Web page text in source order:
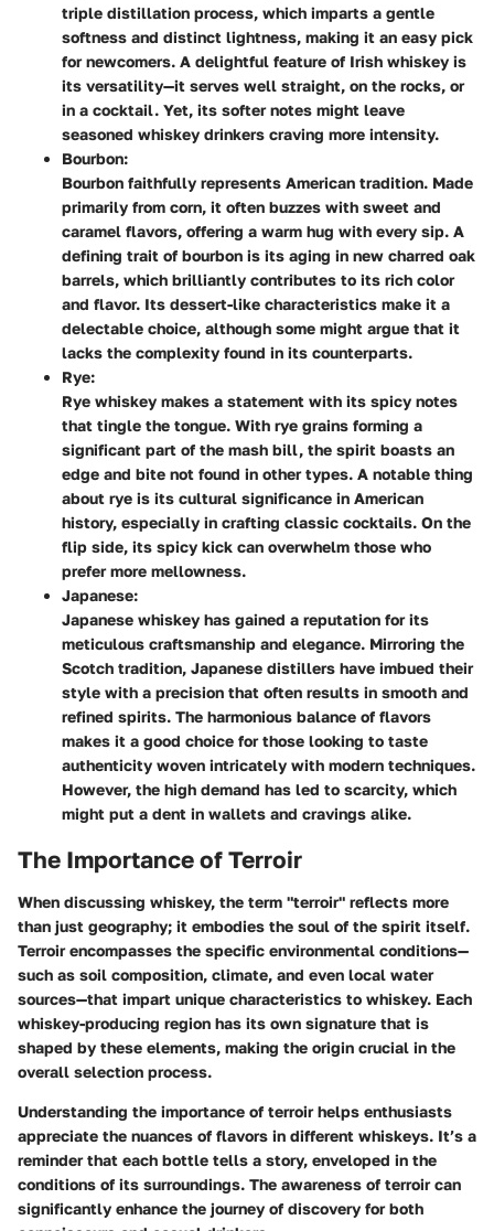
triple distillation process, which imparts a gentle
softness and distinct lightness, making it an easy pick
for newcomers. A delightful feature of Irish whiskey is
its versatility—it serves well straight, on the rocks, or
in a cocktail. Yet, its softer notes might leave
seasoned whiskey drinkers craving more intensity.
Bourbon:
Bourbon faithfully represents American tradition. Made
primarily from corn, it often buzzes with sweet and
caramel flavors, offering a warm hug with every sip. A
defining trait of bourbon is its aging in new charred oak
barrels, which brilliantly contributes to its rich color
and flavor. Its dessert-like characteristics make it a
delectable choice, although some might argue that it
lacks the complexity found in its counterparts.
Rye:
Rye whiskey makes a statement with its spicy notes
that tingle the tongue. With rye grains forming a
significant part of the mash bill, the spirit boasts an
edge and bite not found in other types. A notable thing
about rye is its cultural significance in American
history, especially in crafting classic cocktails. On the
flip side, its spicy kick can overwhelm those who
prefer more mellowness.
Japanese:
Japanese whiskey has gained a reputation for its
meticulous craftsmanship and elegance. Mirroring the
Scotch tradition, Japanese distillers have imbued their
style with a precision that often results in smooth and
refined spirits. The harmonious balance of flavors
makes it a good choice for those looking to taste
authenticity woven intricately with modern techniques.
However, the high demand has led to scarcity, which
might put a dent in wallets and cravings alike.
The Importance of Terroir
When discussing whiskey, the term "terroir" reflects more
than just geography; it embodies the soul of the spirit itself.
Terroir encompasses the specific environmental conditions—
such as soil composition, climate, and even local water
sources—that impart unique characteristics to whiskey. Each
whiskey-producing region has its own signature that is
shaped by these elements, making the origin crucial in the
overall selection process.
Understanding the importance of terroir helps enthusiasts
appreciate the nuances of flavors in different whiskeys. It’s a
reminder that each bottle tells a story, enveloped in the
conditions of its surroundings. The awareness of terroir can
significantly enhance the journey of discovery for both